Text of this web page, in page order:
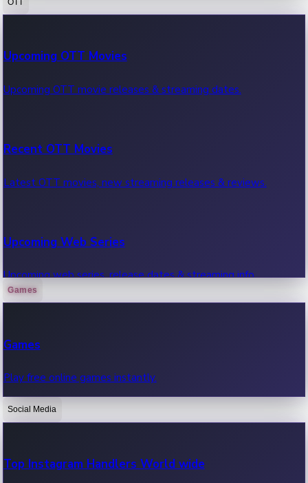
100 Cr Club Movies
Movies in 100 crore club, box office hits.
Upcoming OTT Movies
Upcoming OTT movie releases & streaming dates.
Recent OTT Movies
Latest OTT movies, new streaming releases & reviews.
Upcoming Web Series
Upcoming web series, release dates & streaming info.
OTT News
Recent OTT News.
Games
Games
Play free online games instantly.
Social Media
Top Instagram Handlers World wide